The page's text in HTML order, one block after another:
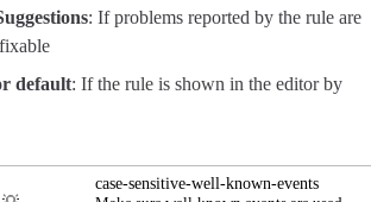
: If problems reported by the rule are
default: If the rule is shown in the editor by
case-sensitive-well-known-events